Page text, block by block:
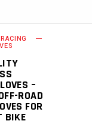
–
ROAD
FOR
BIKE